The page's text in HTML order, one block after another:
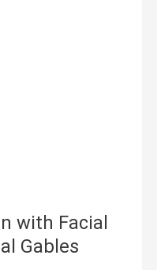
with Facial
Gables